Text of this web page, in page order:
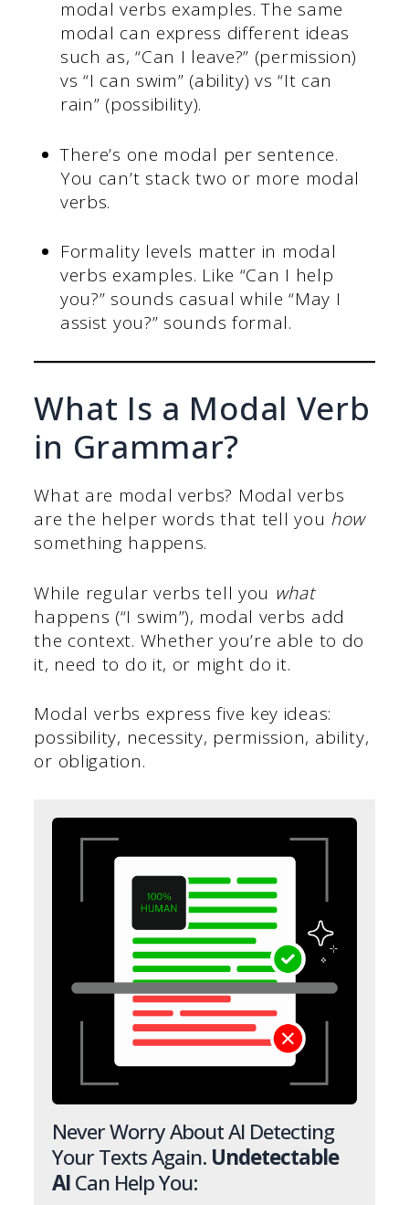
modal verbs examples. The same
modal can express different ideas
such as, “Can I leave?” (permission)
vs “I can swim” (ability) vs “It can
rain” (possibility).
There’s one modal per sentence.
You can’t stack two or more modal
verbs.
Formality levels matter in modal
verbs examples. Like “Can I help
you?” sounds casual while “May I
assist you?” sounds formal.
What Is a Modal Verb
in Grammar?
What are modal verbs? Modal verbs
are the helper words that tell you how
something happens.
While regular verbs tell you what
happens (“I swim”), modal verbs add
the context. Whether you’re able to do
it, need to do it, or might do it.
Modal verbs express five key ideas:
possibility, necessity, permission, ability,
or obligation.
Never Worry About AI Detecting
Your Texts Again. Undetectable
AICan Help You: